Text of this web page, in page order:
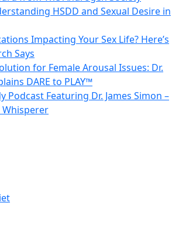
HSDD and Sexual Desire in
Impacting Your Sex Life? Here’s
Says
for Female Arousal Issues: Dr.
DARE to PLAY™
Podcast Featuring Dr. James Simon –
Whisperer